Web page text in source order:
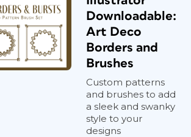
Downloadable:
Art Deco
Borders and
Brushes
Custom patterns
and brushes to add
a sleek and swanky
style to your
designs